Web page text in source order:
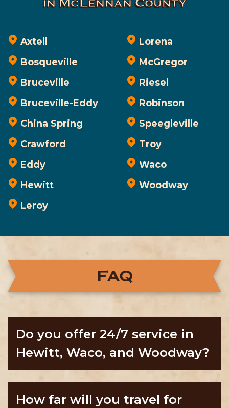
in McLennan County
Axtell
Bosqueville
Bruceville
Bruceville-Eddy
China Spring
Crawford
Eddy
Hewitt
Leroy
Lorena
McGregor
Riesel
Robinson
Speegleville
Troy
Waco
Woodway
FAQ
Do you offer 24/7 service in
Hewitt, Waco, and Woodway?
How far will you travel for